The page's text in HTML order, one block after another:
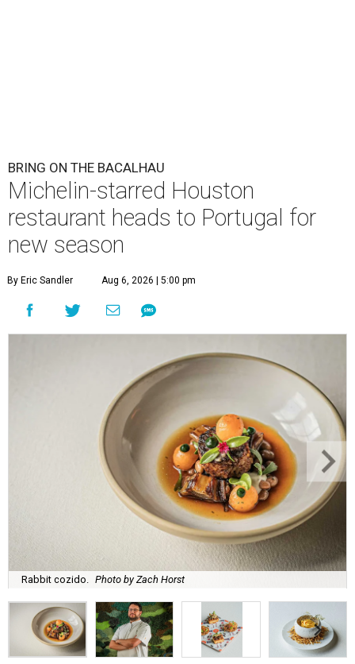
BRING ON THE BACALHAU
Michelin-starred Houston
restaurant heads to Portugal for
new season
By Eric Sandler Aug 6, 2026 | 5:00 pm
Rabbit cozido. Photo by Zach Horst